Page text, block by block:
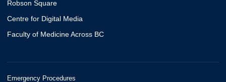
Robson Square
Centre for Digital Media
Faculty of Medicine Across BC
Emergency Procedures